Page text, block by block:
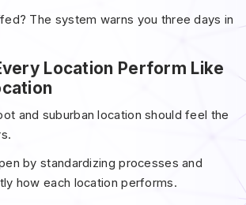
The system warns you three days in
Location Perform Like
and suburban location should feel the
by standardizing processes and
how each location performs.